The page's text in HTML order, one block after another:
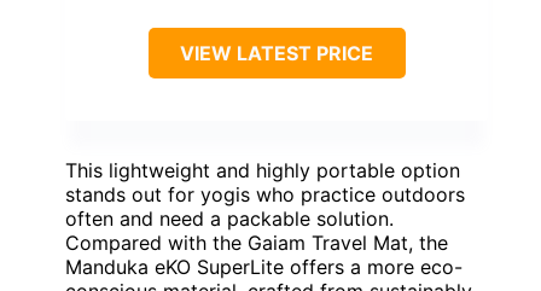
VIEW LATEST PRICE
This lightweight and highly portable option
stands out for yogis who practice outdoors
often and need a packable solution.
Compared with the Gaiam Travel Mat, the
Manduka eKO SuperLite offers a more eco-